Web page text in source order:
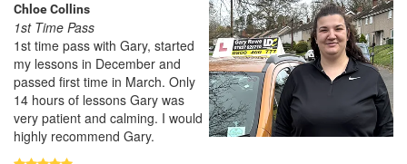
Chloe Collins
1st Time Pass
1st time pass with Gary, started
my lessons in December and
passed first time in March. Only
14 hours of lessons Gary was
very patient and calming. I would
highly recommend Gary.